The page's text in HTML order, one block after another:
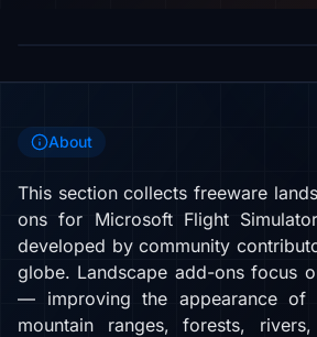
About
This section collects freeware
ons for Microsoft Flight
developed by community
globe. Landscape add-ons focus
— improving the appearance of
mountain ranges, forests,